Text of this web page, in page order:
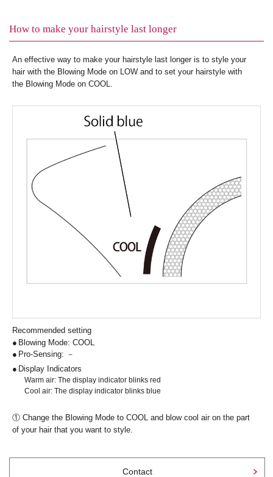
How to make your hairstyle last longer
An effective way to make your hairstyle last longer is to style your
hair with the Blowing Mode on LOW and to set your hairstyle with
the Blowing Mode on COOL.
Recommended setting
Blowing Mode: COOL
Pro-Sensing: －
Display Indicators
Warm air: The display indicator blinks red
Cool air: The display indicator blinks blue
① Change the Blowing Mode to COOL and blow cool air on the part
of your hair that you want to style.
Contact